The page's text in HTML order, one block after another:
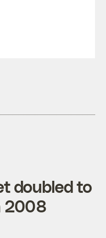
doubled to
2008